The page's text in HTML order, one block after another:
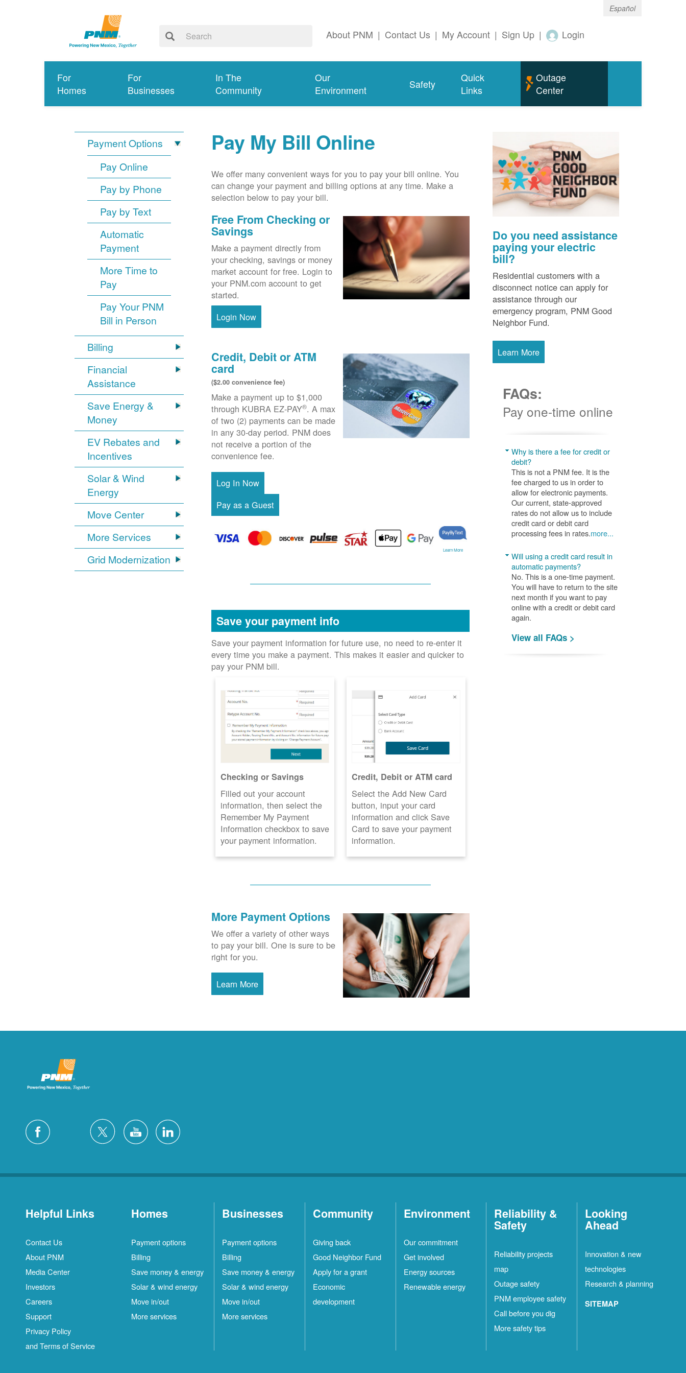
Español
About PNM | Contact Us | My Account | Sign Up | Login
For
Homes
For
Businesses
In The
Community
Our
Environment
Safety
Quick
Links
Outage
Center
Payment Options
Pay Online
Pay by Phone
Pay by Text
Automatic
Payment
More Time to
Pay
Pay Your PNM
Bill in Person
Billing
Financial
Assistance
Save Energy &
Money
EV Rebates and
Incentives
Solar & Wind
Energy
Move Center
More Services
Grid Modernization
Pay My Bill Online
We offer many convenient ways for you to pay your bill online. You
can change your payment and billing options at any time. Make a
selection below to pay your bill.
Free From Checking or
Savings
Make a payment directly from
your checking, savings or money
market account for free. Login to
your PNM.com account to get
started.
Login Now
Credit, Debit or ATM
card
($2.00 convenience fee)
Make a payment up to $1,000
through KUBRA EZ-PAY®. A max
of two (2) payments can be made
in any 30-day period. PNM does
not receive a portion of the
convenience fee.
Learn More
Save your payment info
Save your payment information for future use, no need to re-enter it
every time you make a payment. This makes it easier and quicker to
pay your PNM bill.
Checking or Savings
Filled out your account
information, then select the
Remember My Payment
Information checkbox to save
your payment information.
Credit, Debit or ATM card
Select the Add New Card
button, input your card
information and click Save
Card to save your payment
information.
More Payment Options
We offer a variety of other ways
to pay your bill. One is sure to be
right for you.
Learn More
Do you need assistance
paying your electric
bill?
Residential customers with a
disconnect notice can apply for
assistance through our
emergency program, PNM Good
Neighbor Fund.
Learn More
FAQs:
Pay one-time online
Why is there a fee for credit or
debit?
This is not a PNM fee. It is the
fee charged to us in order to
allow for electronic payments.
Our current, state-approved
rates do not allow us to include
credit card or debit card
processing fees in rates.more...
Will using a credit card result in
automatic payments?
No. This is a one-time payment.
You will have to return to the site
next month if you want to pay
online with a credit or debit card
again.
View all FAQs >
Helpful Links
Contact Us
About PNM
Media Center
Investors
Careers
Support
Privacy Policy
and Terms of Service
Homes
Payment options
Billing
Save money & energy
Solar & wind energy
Move in/out
More services
Businesses
Payment options
Billing
Save money & energy
Solar & wind energy
Move in/out
More services
Community
Giving back
Good Neighbor Fund
Apply for a grant
Economic
development
Environment
Our commitment
Get involved
Energy sources
Renewable energy
Reliability &
Safety
Reliability projects
map
Outage safety
PNM employee safety
Call before you dig
More safety tips
Looking
Ahead
Innovation & new
technologies
Research & planning
SITEMAP